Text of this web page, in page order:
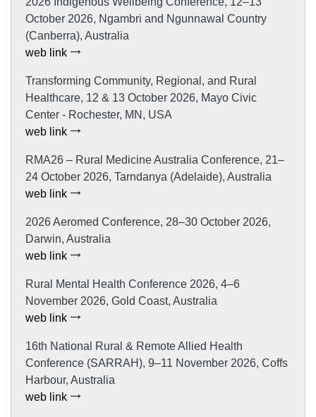
October 2026, Ngambri and Ngunnawal Country
(Canberra), Australia
web link
Transforming Community, Regional, and Rural
Healthcare, 12 & 13 October 2026, Mayo Civic
Center - Rochester, MN, USA
web link
RMA26 – Rural Medicine Australia Conference, 21–
24 October 2026, Tarndanya (Adelaide), Australia
web link
2026 Aeromed Conference, 28–30 October 2026,
Darwin, Australia
web link
Rural Mental Health Conference 2026, 4–6
November 2026, Gold Coast, Australia
web link
16th National Rural & Remote Allied Health
Conference (SARRAH), 9–11 November 2026, Coffs
Harbour, Australia
web link